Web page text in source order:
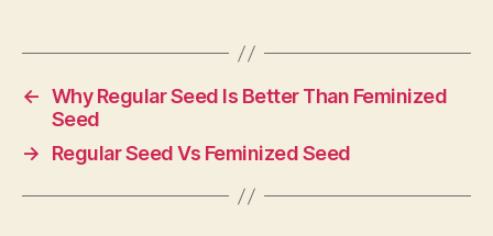
← Why Regular Seed Is Better Than Feminized
Seed
→
Regular Seed Vs Feminized Seed